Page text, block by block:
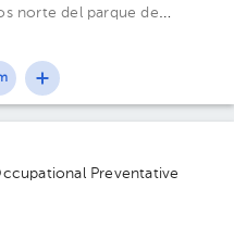
norte del parque de
Preventative